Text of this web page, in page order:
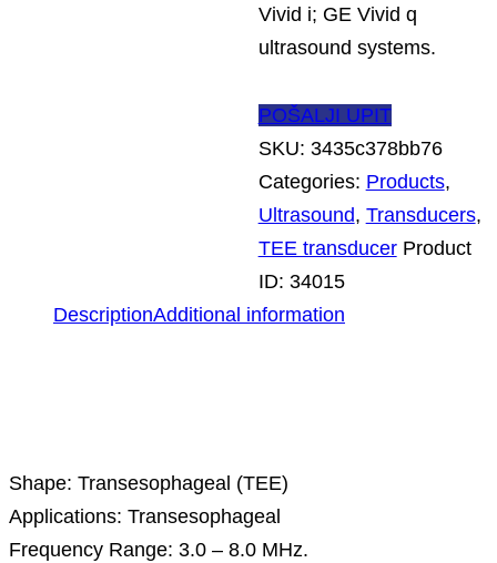
Vivid i; GE Vivid q
ultrasound systems.
POŠALJI UPIT
SKU: 3435c378bb76
Categories: Products,
Ultrasound, Transducers,
TEE transducer Product
ID: 34015
DescriptionAdditional information
Shape: Transesophageal (TEE)
Applications: Transesophageal
Frequency Range: 3.0 – 8.0 MHz.